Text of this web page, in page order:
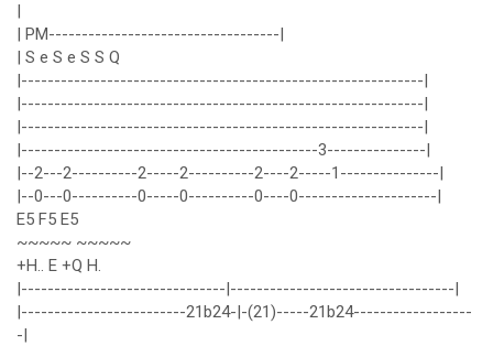
|
| PM-----------------------------------|
| S e S e S S Q
|-------------------------------------------------------------|
|-------------------------------------------------------------|
|-------------------------------------------------------------|
|---------------------------------------------3---------------|
|--2---2----------2-----2----------2----2-----1---------------|
|--0---0----------0-----0----------0----0---------------------|
E5 F5 E5
~~~~~ ~~~~~
+H.. E +Q H.
|-------------------------------|----------------------------------|
|-------------------------21b24-|-(21)-----21b24------------------
-|